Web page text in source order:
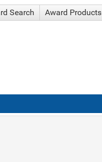
Search Award Products